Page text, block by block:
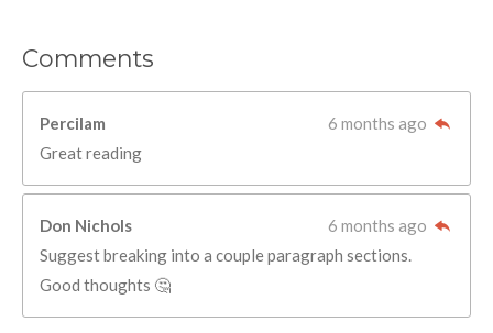
Comments
Percilam
6 months ago
Great reading
Don Nichols
6 months ago
Suggest breaking into a couple paragraph sections.
Good thoughts 🤔